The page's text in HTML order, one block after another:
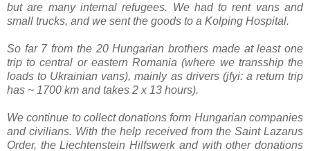
but are many internal refugees. We had to rent vans and
small trucks, and we sent the goods to a Kolping Hospital.
So far 7 from the 20 Hungarian brothers made at least one
trip to central or eastern Romania (where we transship the
loads to Ukrainian vans), mainly as drivers (jfyi: a return trip
has ~ 1700 km and takes 2 x 13 hours).
We continue to collect donations form Hungarian companies
and civilians. With the help received from the Saint Lazarus
Order, the Liechtenstein Hilfswerk and with other donations